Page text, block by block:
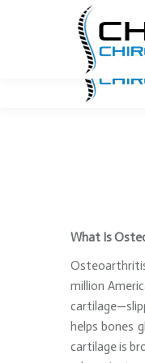
704.940.7740
What Is
million
helps bones
cartilage is